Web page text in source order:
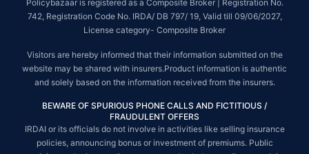
Policybazaar is registered as a Composite Broker | Registration No.
742, Registration Code No. IRDA/ DB 797/ 19, Valid till 09/06/2027,
License category- Composite Broker
Visitors are hereby informed that their information submitted on the
website may be shared with insurers.Product information is authentic
and solely based on the information received from the insurers.
BEWARE OF SPURIOUS PHONE CALLS AND FICTITIOUS /
FRAUDULENT OFFERS
IRDAI or its officials do not involve in activities like selling insurance
policies, announcing bonus or investment of premiums. Public